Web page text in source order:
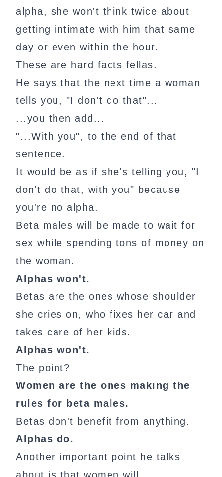
alpha, she won't think twice about
getting intimate with him that same
day or even within the hour.
These are hard facts fellas.
He says that the next time a woman
tells you, "I don't do that"...
...you then add...
"...With you", to the end of that
sentence.
It would be as if she's telling you, "I
don't do that, with you" because
you're no alpha.
Beta males will be made to wait for
sex while spending tons of money on
the woman.
Alphas won't.
Betas are the ones whose shoulder
she cries on, who fixes her car and
takes care of her kids.
Alphas won't.
The point?
Women are the ones making the
rules for beta males.
Betas don't benefit from anything.
Alphas do.
Another important point he talks
about is that women will